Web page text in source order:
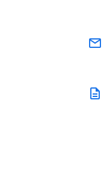
email
description